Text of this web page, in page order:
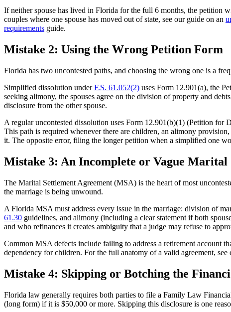
If neither spouse has lived in Florida for the full 6 months, the petition
couples where one spouse has moved out of state, see our guide on an
requirements guide.
Mistake 2: Using the Wrong Petition Form
Florida has two uncontested paths, and choosing the wrong one is a
Simplified dissolution underF.S. 61.052(2) uses Form 12.901(a), the
seeking alimony, the spouses agree on the division of property and
disclosure from the other spouse.
A regular uncontested dissolution uses Form 12.901(b)(1) (Petition
This path is required whenever there are children, an alimony
it. The opposite error, filing the longer petition when a simplified one
Mistake 3: An Incomplete or Vague Marital
The Marital Settlement Agreement (MSA) is the heart of most
the marriage is being unwound.
A Florida MSA must address every issue in the marriage: division of
61.30 guidelines, and alimony (including a clear statement if both
and who refinances it creates ambiguity that a judge may refuse to
Common MSA defects include failing to address a retirement account
dependency for children. For the full anatomy of a valid agreement, see
Mistake 4: Skipping or Botching the
Florida law generally requires both parties to file a Family Law
(long form) if it is $50,000 or more. Skipping this disclosure is one